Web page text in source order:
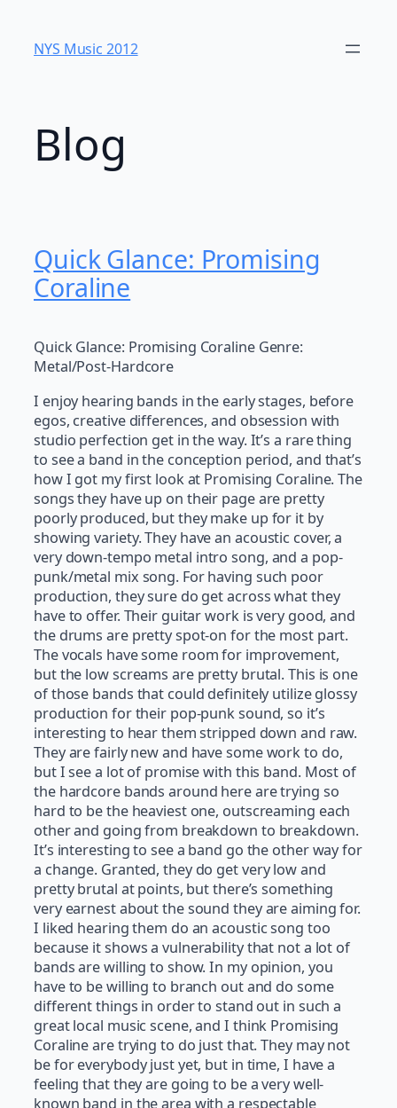
content
NYS Music 20​12
Blog
Quick Glance: Promising
Coraline
Quick Glance: Promising Coraline Genre:
Metal/Post-Hardcore
I enjoy hearing bands in the early stages, before
egos, creative differences, and obsession with
studio perfection get in the way. It’s a rare thing
to see a band in the conception period, and that’s
how I got my first look at Promising Coraline. The
songs they have up on their page are pretty
poorly produced, but they make up for it by
showing variety. They have an acoustic cover, a
very down-tempo metal intro song, and a pop-
punk/metal mix song. For having such poor
production, they sure do get across what they
have to offer. Their guitar work is very good, and
the drums are pretty spot-on for the most part.
The vocals have some room for improvement,
but the low screams are pretty brutal. This is one
of those bands that could definitely utilize glossy
production for their pop-punk sound, so it’s
interesting to hear them stripped down and raw.
They are fairly new and have some work to do,
but I see a lot of promise with this band. Most of
the hardcore bands around here are trying so
hard to be the heaviest one, outscreaming each
other and going from breakdown to breakdown.
It’s interesting to see a band go the other way for
a change. Granted, they do get very low and
pretty brutal at points, but there’s something
very earnest about the sound they are aiming for.
I liked hearing them do an acoustic song too
because it shows a vulnerability that not a lot of
bands are willing to show. In my opinion, you
have to be willing to branch out and do some
different things in order to stand out in such a
great local music scene, and I think Promising
Coraline are trying to do just that. They may not
be for everybody just yet, but in time, I have a
feeling that they are going to be a very well-
known band in the area with a respectable